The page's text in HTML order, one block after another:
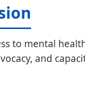
to mental
and